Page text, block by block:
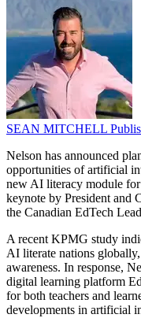
SEAN MITCHELL
Nelson has announced
opportunities of artificial
new AI literacy module for
keynote by President and
the Canadian EdTech
A recent KPMG study
AI literate nations
awareness. In response,
digital learning platform
for both teachers and
developments in artificial